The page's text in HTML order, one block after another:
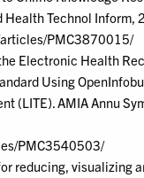
Health Technol
PMC3870015/
Electronic Health
Using
(LITE). AMIA Annu
PMC3540503/
reducing, visualizing